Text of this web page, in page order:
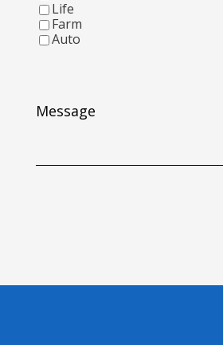
Life
Farm
Auto